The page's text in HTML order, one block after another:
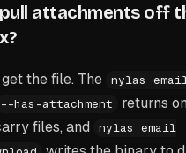
attachments off
the file. The nylas
--has-attachment
returns
files, and
nylas email